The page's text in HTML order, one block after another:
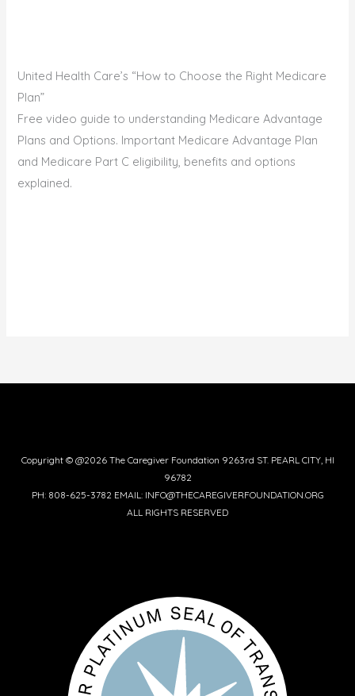
United Health Care’s “How to Choose the Right Medicare
Plan”
Free video guide to understanding Medicare Advantage
Plans and Options. Important Medicare Advantage Plan
and Medicare Part C eligibility, benefits and options
explained.
Copyright © @2026 The Caregiver Foundation 9263rd ST. PEARL CITY, HI
96782
PH: 808-625-3782 EMAIL: INFO@THECAREGIVERFOUNDATION.ORG
ALL RIGHTS RESERVED